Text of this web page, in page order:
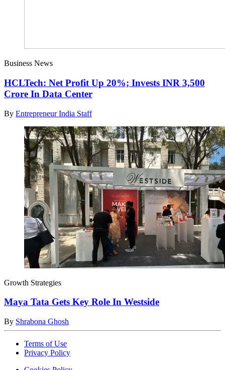
Business News
HCLTech: Net Profit Up 20%; Invests INR 3,500
Crore In Data Center
By Entrepreneur India Staff
Growth Strategies
Maya Tata Gets Key Role In Westside
By Shrabona Ghosh
Terms of Use
Privacy Policy